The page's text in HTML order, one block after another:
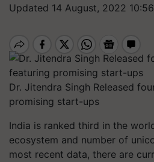
Updated 14 August, 2022
Dr. Jitendra Singh Released
promising start-ups
India is ranked third in the
ecosystem and number of
most recent data, there are